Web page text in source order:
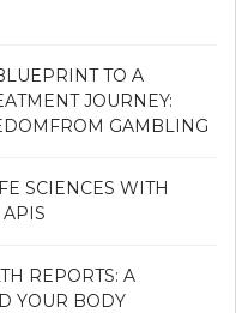
TO A
JOURNEY:
GAMBLING
SCIENCES WITH
REPORTS: A
YOUR BODY